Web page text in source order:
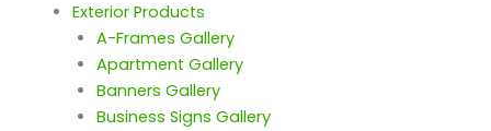
Exterior Products
A-Frames Gallery
Apartment Gallery
Banners Gallery
Business Signs Gallery